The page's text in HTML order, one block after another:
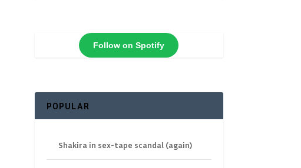
Follow on Spotify
POPULAR
Shakira in sex-tape scandal (again)